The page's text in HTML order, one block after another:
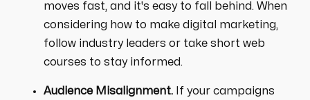
moves fast, and it's easy to fall behind. When
considering how to make digital marketing,
follow industry leaders or take short web
courses to stay informed.
Audience Misalignment.If your campaigns